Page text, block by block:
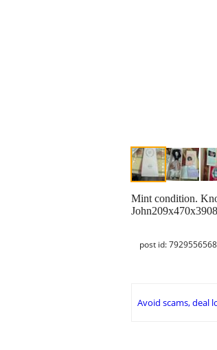
Mint condition.
post id: 7929556568
Avoid scams, deal